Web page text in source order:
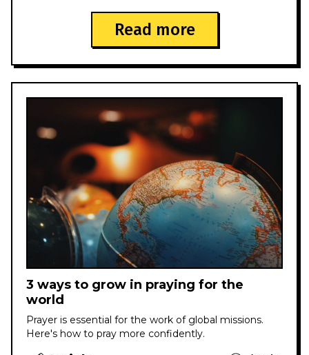
Read more
3 ways to grow in praying for the
world
Prayer is essential for the work of global missions.
Here's how to pray more confidently.